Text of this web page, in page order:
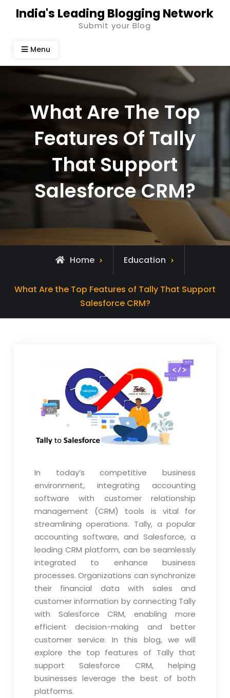
India's Leading Blogging Network
Submit your Blog
Menu
What Are The Top
Features Of Tally
That Support
Salesforce CRM?
Home Education
What Are the Top Features of Tally That Support
Salesforce CRM?
In today’s competitive business
environment, integrating accounting
software with customer relationship
management (CRM) tools is vital for
streamlining operations. Tally, a popular
accounting software, and Salesforce, a
leading CRM platform, can be seamlessly
integrated to enhance business
processes. Organizations can synchronize
their financial data with sales and
customer information by connecting Tally
with Salesforce CRM, enabling more
efficient decision-making and better
customer service. In this blog, we will
explore the top features of Tally that
support Salesforce CRM, helping
businesses leverage the best of both
platforms.